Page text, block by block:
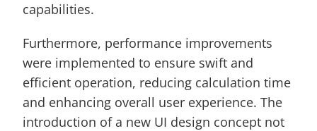
capabilities.
Furthermore, performance improvements
were implemented to ensure swift and
efficient operation, reducing calculation time
and enhancing overall user experience. The
introduction of a new UI design concept not